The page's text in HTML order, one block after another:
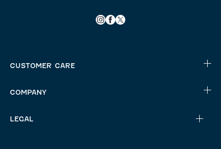
CUSTOMER CARE
COMPANY
LEGAL